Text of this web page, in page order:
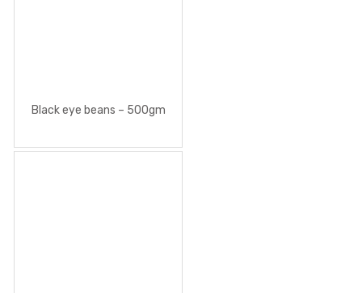
Black eye beans – 500gm